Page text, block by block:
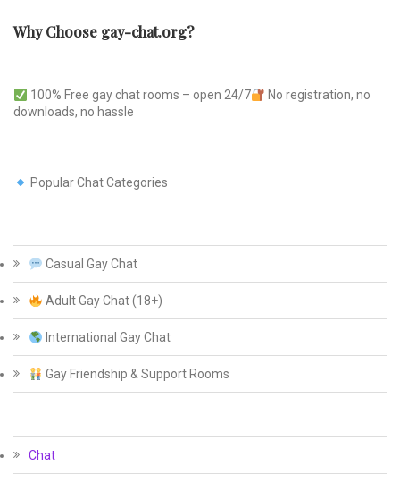
Why Choose gay-chat.org?
100% Free gay chat rooms – open 24/7
No registration, no
downloads, no hassle
Popular Chat Categories
Casual Gay Chat
Adult Gay Chat (18+)
International Gay Chat
Gay Friendship & Support Rooms
Chat